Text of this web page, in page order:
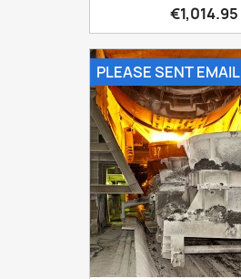
€1,014.95
PLEASE SENT EMAIL